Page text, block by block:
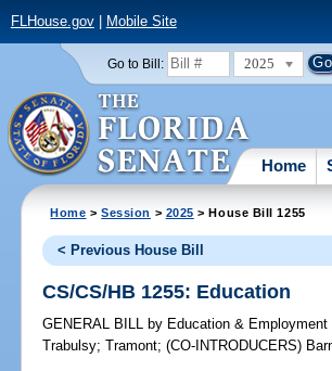
FLHouse.gov| Mobile Site
Go to Bill: 2025
Home
Home >Session > 2025 > House Bill 1255
< Previous House Bill
CS/CS/HB 1255: Education
GENERAL BILL by Education &
Trabulsy;Tramont;(CO-INTRODUCERS)